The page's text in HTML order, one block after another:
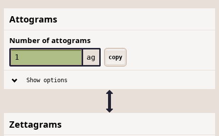
Attograms
Number of attograms
ag copy
Show options
Zettagrams